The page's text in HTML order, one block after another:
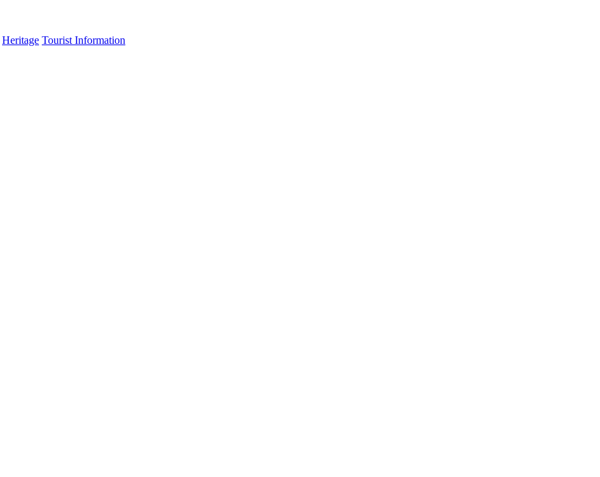
Heritage Tourist Information